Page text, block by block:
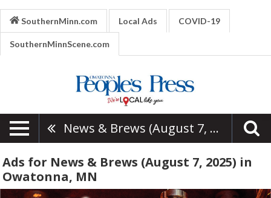
SouthernMinn.com Local Ads COVID-19
SouthernMinnScene.com
News & Brews (August 7, 2025)
Ads for News & Brews (August 7, 2025) in
Owatonna, MN